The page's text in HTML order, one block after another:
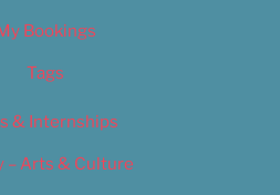
Bookings
Tags
& Internships
– Arts & Culture